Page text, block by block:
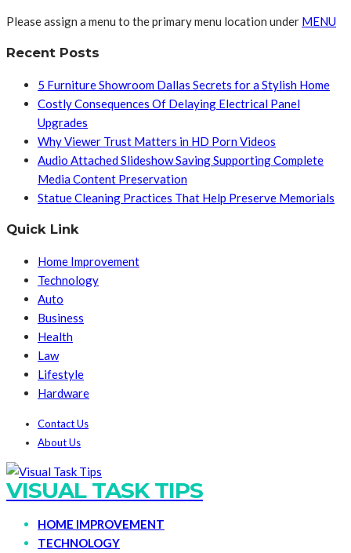
Please assign a menu to the primary menu location under MENU
Recent Posts
5 Furniture Showroom Dallas Secrets for a Stylish Home
Costly Consequences Of Delaying Electrical Panel
Upgrades
Why Viewer Trust Matters in HD Porn Videos
Audio Attached Slideshow Saving Supporting Complete
Media Content Preservation
Statue Cleaning Practices That Help Preserve Memorials
Quick Link
Home Improvement
Technology
Auto
Business
Health
Law
Lifestyle
Hardware
Contact Us
About Us
VISUAL TASK TIPS
HOME IMPROVEMENT
TECHNOLOGY